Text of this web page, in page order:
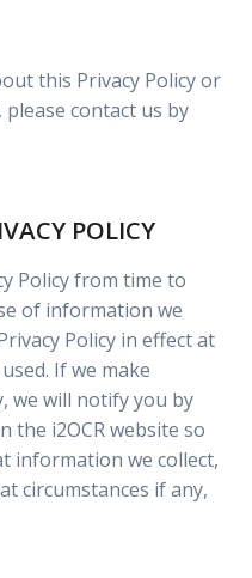
this Privacy Policy or
contact us by
POLICY
Policy from time to
of information we
Policy in effect at
If we make
we will notify you by
the i2OCR website so
information we collect,
circumstances if any,